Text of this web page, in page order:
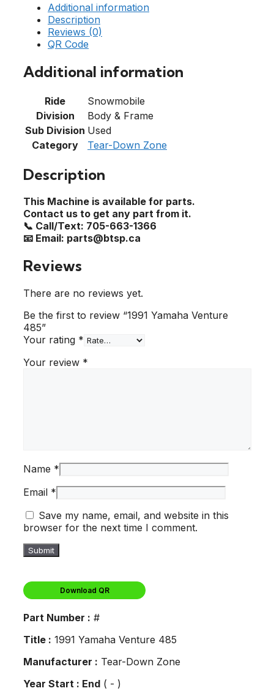
Additional information
Description
Reviews (0)
QR Code
Additional information
Ride
Snowmobile
Division
Body & Frame
Sub Division Used
Category
Tear-Down Zone
Description
This Machine is available for parts.
Contact us to get any part from it.
📞 Call/Text: 705-663-1366
📧 Email: parts@btsp.ca
Reviews
There are no reviews yet.
Be the first to review “1991 Yamaha Venture
485”
Your rating *
Your review *
Name *
Email *
Save my name, email, and website in this
browser for the next time I comment.
Download QR
Part Number : #
Title : 1991 Yamaha Venture 485
Manufacturer : Tear-Down Zone
Year Start : End ( - )